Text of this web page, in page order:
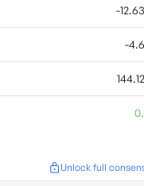
-
-
Unlock full